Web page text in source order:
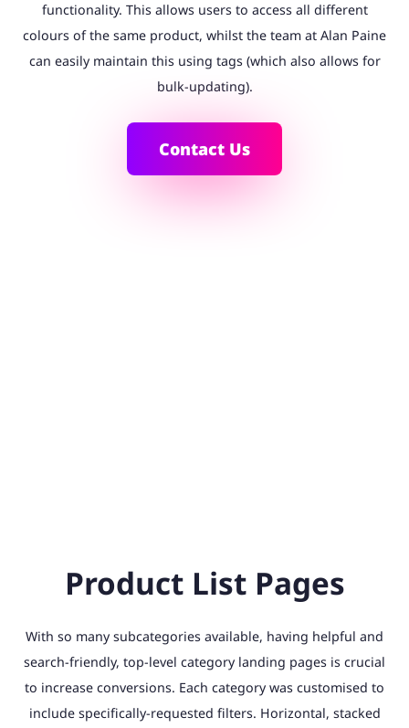
functionality. This allows users to access all different
colours of the same product, whilst the team at Alan Paine
can easily maintain this using tags (which also allows for
bulk-updating).
Contact Us
Product List Pages
With so many subcategories available, having helpful and
search-friendly, top-level category landing pages is crucial
to increase conversions. Each category was customised to
include specifically-requested filters. Horizontal, stacked